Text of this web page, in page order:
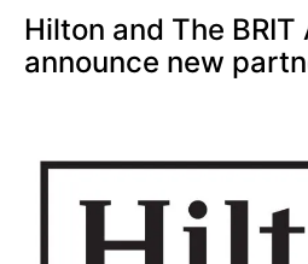
Hilton and The BRIT
announce new